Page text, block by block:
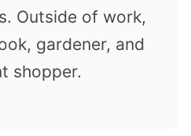
Outside of work,
gardener, and
shopper.